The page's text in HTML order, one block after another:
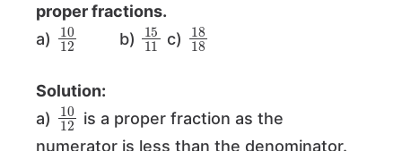
proper fractions.
a)
10
b)
15 11
c)
18
Solution:
a)
10 12
is a proper fraction as the
numerator is less than the denominator.